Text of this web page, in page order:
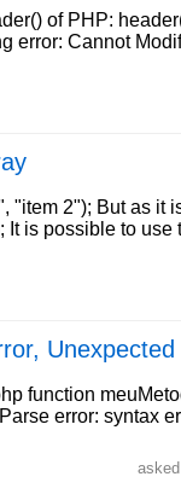
of PHP:
error: Cannot
"item 2"); But as
It is possible to
function
error: syntax